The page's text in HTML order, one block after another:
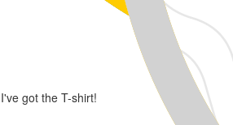
I've got the T-shirt!